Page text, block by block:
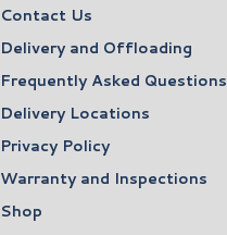
Contact Us
Delivery and Offloading
Frequently Asked Questions
Delivery Locations
Privacy Policy
Warranty and Inspections
Shop